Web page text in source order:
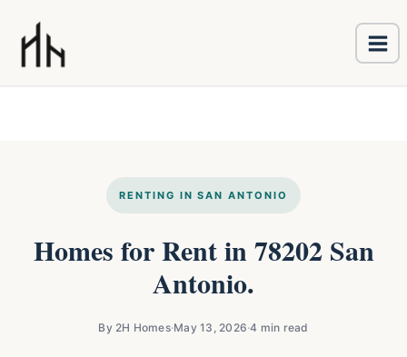
content
RENTING IN SAN ANTONIO
Homes for Rent in 78202 San
Antonio.
By 2H Homes·May 13, 2026·4 min read